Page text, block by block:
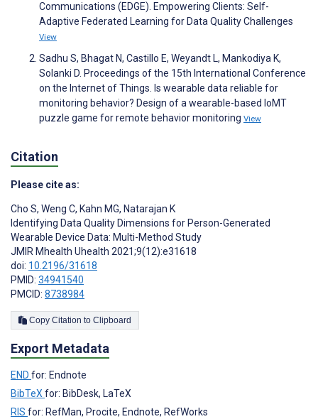
Communications (EDGE). Empowering Clients: Self-
Adaptive Federated Learning for Data Quality Challenges
View
Sadhu S, Bhagat N, Castillo E, Weyandt L, Mankodiya K,
Solanki D. Proceedings of the 15th International Conference
on the Internet of Things. Is wearable data reliable for
monitoring behavior? Design of a wearable-based IoMT
puzzle game for remote behavior monitoring View
Citation
Please cite as:
Cho S, Weng C, Kahn MG, Natarajan K
Identifying Data Quality Dimensions for Person-Generated
Wearable Device Data: Multi-Method Study
JMIR Mhealth Uhealth 2021;9(12):e31618
doi: 10.2196/31618
PMID: 34941540
PMCID: 8738984
Copy Citation to Clipboard
Export Metadata
END for: Endnote
BibTeX for: BibDesk, LaTeX
RIS for: RefMan, Procite, Endnote, RefWorks